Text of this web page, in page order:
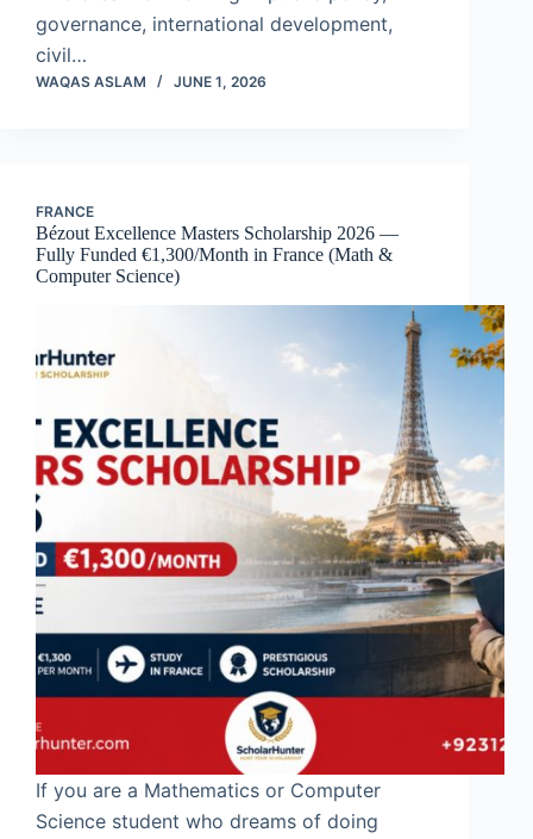
governance, international development,
civil…
WAQAS ASLAM JUNE 1, 2026
FRANCE
Bézout Excellence Masters Scholarship 2026 —
Fully Funded €1,300/Month in France (Math &
Computer Science)
If you are a Mathematics or Computer
Science student who dreams of doing